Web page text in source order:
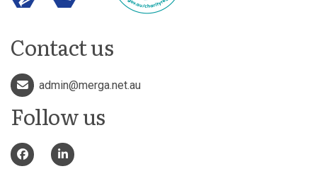
Contact us
admin@merga.net.au
Follow us